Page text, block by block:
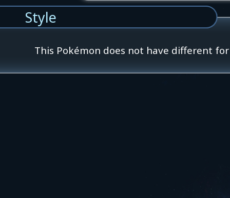
Style
This Pokémon does not have different